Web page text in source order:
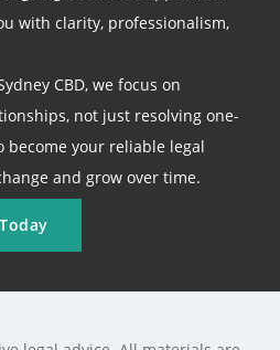
with clarity, professionalism,
CBD, we focus on
not just resolving one-
become your reliable legal
and grow over time.